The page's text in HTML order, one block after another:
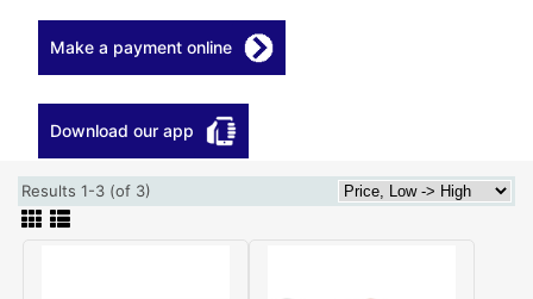
Make a payment online
Download our app
Results 1-3 (of 3)